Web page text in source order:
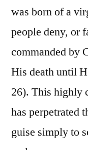
was born of a
people deny, or
commanded by
His death until
26). This highly
has perpetrated
guise simply to